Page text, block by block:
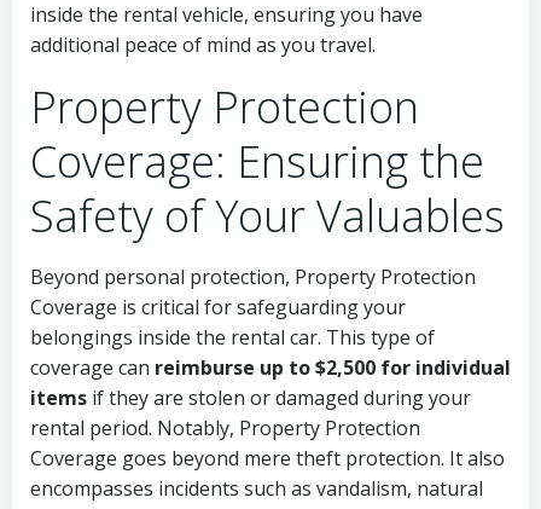
inside the rental vehicle, ensuring you have
additional peace of mind as you travel.
Property Protection
Coverage: Ensuring the
Safety of Your Valuables
Beyond personal protection, Property Protection
Coverage is critical for safeguarding your
belongings inside the rental car. This type of
coverage can reimburse up to $2,500 for individual
items if they are stolen or damaged during your
rental period. Notably, Property Protection
Coverage goes beyond mere theft protection. It also
encompasses incidents such as vandalism, natural